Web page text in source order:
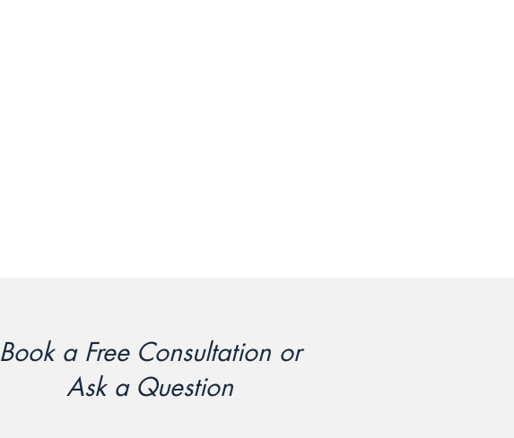
Book a Free Consultation or
Ask a Question